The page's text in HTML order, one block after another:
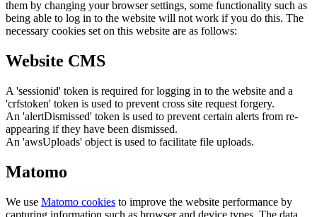
them by changing your browser settings, some functionality such as
being able to log in to the website will not work if you do this. The
necessary cookies set on this website are as follows:
Website CMS
A 'sessionid' token is required for logging in to the website and a
'crfstoken' token is used to prevent cross site request forgery.
An 'alertDismissed' token is used to prevent certain alerts from re-
appearing if they have been dismissed.
An 'awsUploads' object is used to facilitate file uploads.
Matomo
We use Matomo cookies to improve the website performance by
capturing information such as browser and device types. The data